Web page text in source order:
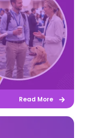
Read More